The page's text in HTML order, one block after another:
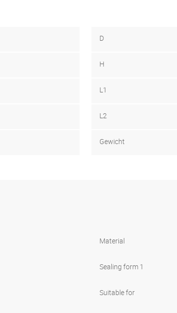
D
H
L1
L2
Gewicht
Material
Sealing form 1
Suitable for